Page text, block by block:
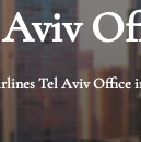
Tel Aviv Office